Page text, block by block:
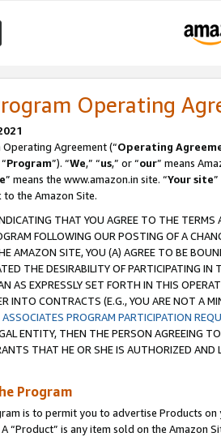
Operating
Agreement (“Operating
Program”). “We,” “us,” or “our” means
” means the www.amazon.in site. “Your site
the Amazon Site.
THAT YOU AGREE TO THE
FOLLOWING OUR POSTING OF A
AMAZON SITE, YOU (A) AGREE TO BE
THE DESIRABILITY OF PARTICIPATING
AS EXPRESSLY SET FORTH IN THIS
INTO CONTRACTS (E.G., YOU ARE NOT A
ASSOCIATES PROGRAM PARTICIPATION
ENTITY, THEN THE PERSON AGREEING
THAT HE OR SHE IS AUTHORIZED
Program
is to permit you to advertise Products
“Product” is any item sold on the Amazon